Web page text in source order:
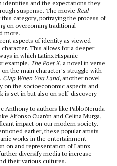
identities and the expectations they
suspense. The movie Real
category, portraying the process of
on overcoming traditional
more.
aspects of identity as viewed
This allows for a deeper
in which Latinx Hispanic
example, The Poet X, a novel in verse
the main character’s struggle with
Clap When You Land, another novel
on the socioeconomic aspects and
is set in but also on self-discovery
Anthony to authors like Pablo Neruda
Alfonso Cuarón and Celina Murga,
impact on our modern society.
earlier, these popular artists
works in the entertainment
on and representation of Latinx
diversify media to increase
their various cultures.